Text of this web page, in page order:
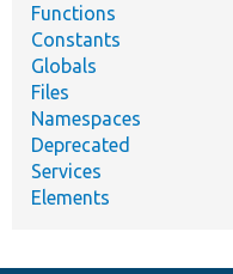
Functions
Constants
Globals
Files
Namespaces
Deprecated
Services
Elements